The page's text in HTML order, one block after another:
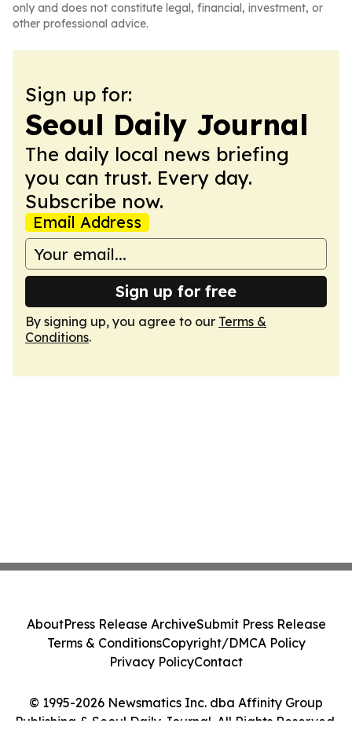
only and does not constitute legal, financial, investment, or
other professional advice.
Sign up for:
Seoul Daily Journal
The daily local news briefing
you can trust. Every day.
Subscribe now.
Email Address
Sign up for free
By signing up, you agree to our Terms &
Conditions.
© 1995-2026 Newsmatics Inc. dba Affinity Group
Publishing & Seoul Daily Journal. All Rights Reserved.
AboutPress Release ArchiveSubmit Press Release
Terms & ConditionsCopyright/DMCA Policy
Privacy PolicyContact